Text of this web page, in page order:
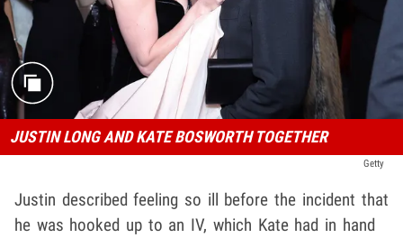
JUSTIN LONG AND KATE BOSWORTH TOGETHER
Getty
Justin described feeling so ill before the incident that
he was hooked up to an IV, which Kate had in hand